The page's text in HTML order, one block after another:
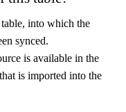
table, into which the
synced.
is available in the
is imported into the